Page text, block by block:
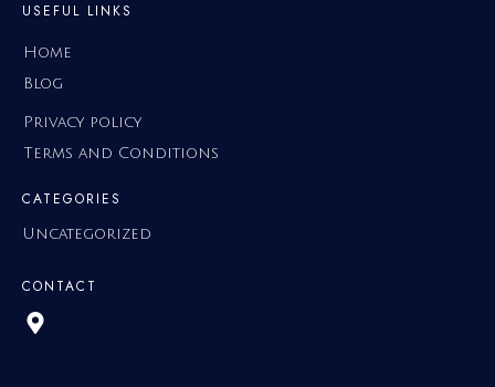
USEFUL LINKS
Home
Blog
Privacy policy
Terms and Conditions
CATEGORIES
Uncategorized
CONTACT